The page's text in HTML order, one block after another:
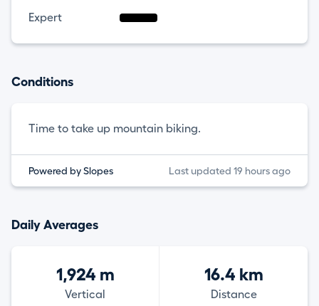
Expert
Conditions
Time to take up mountain biking.
Powered by Slopes Last updated 19 hours ago
Daily Averages
1,924 m
Vertical
16.4 km
Distance